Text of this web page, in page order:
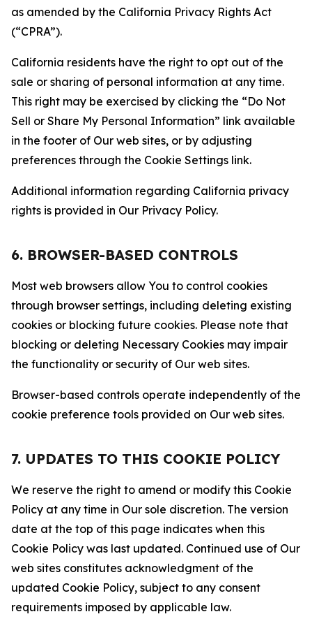
as amended by the California Privacy Rights Act
(“CPRA”).
California residents have the right to opt out of the
sale or sharing of personal information at any time.
This right may be exercised by clicking the “Do Not
Sell or Share My Personal Information” link available
in the footer of Our web sites, or by adjusting
preferences through the Cookie Settings link.
Additional information regarding California privacy
rights is provided in Our Privacy Policy.
6. BROWSER-BASED CONTROLS
Most web browsers allow You to control cookies
through browser settings, including deleting existing
cookies or blocking future cookies. Please note that
blocking or deleting Necessary Cookies may impair
the functionality or security of Our web sites.
Browser-based controls operate independently of the
cookie preference tools provided on Our web sites.
7. UPDATES TO THIS COOKIE POLICY
We reserve the right to amend or modify this Cookie
Policy at any time in Our sole discretion. The version
date at the top of this page indicates when this
Cookie Policy was last updated. Continued use of Our
web sites constitutes acknowledgment of the
updated Cookie Policy, subject to any consent
requirements imposed by applicable law.